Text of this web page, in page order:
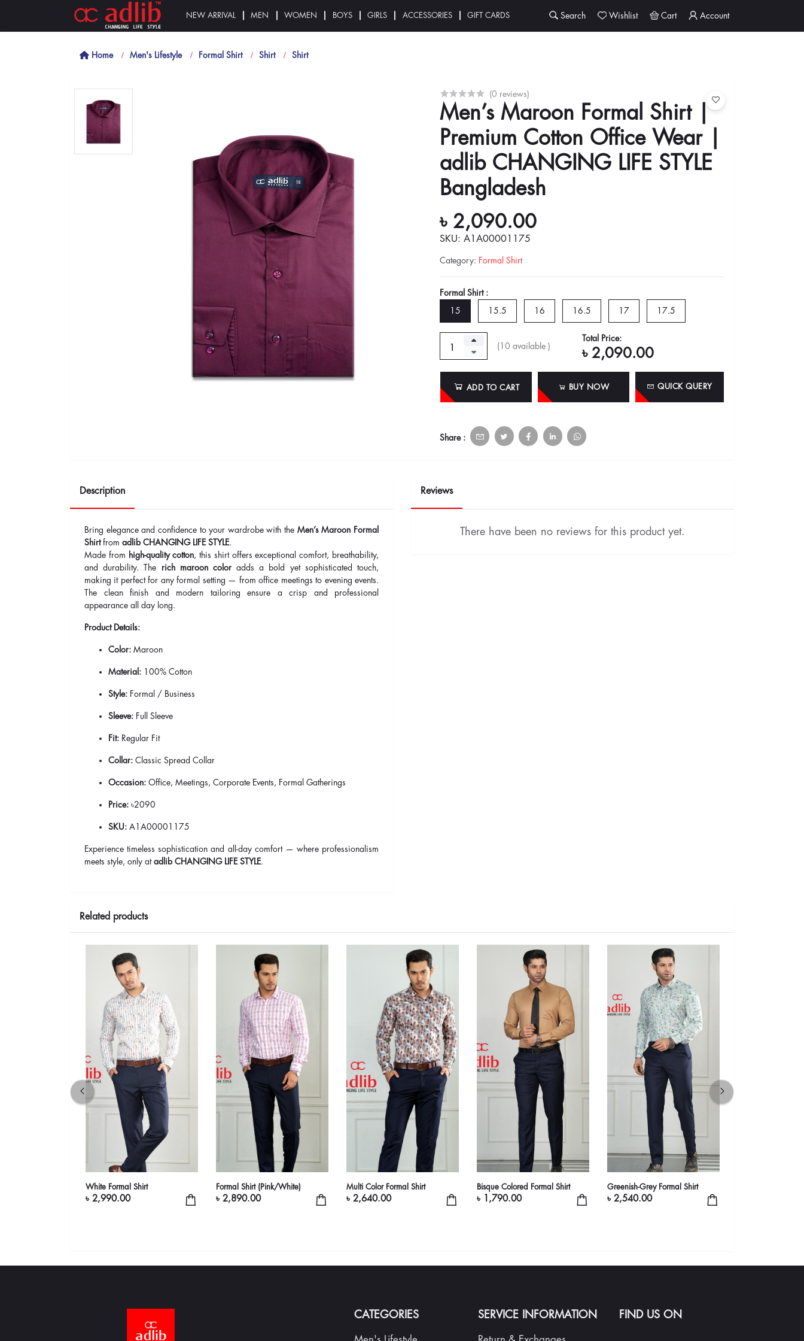
NEW ARRIVAL MEN WOMEN BOYS GIRLS ACCESSORIES GIFT CARDS Search Wishlist Cart Account
Home Men's Lifestyle Formal Shirt Shirt Shirt
(0 reviews)
Men’s Maroon Formal Shirt |
Premium Cotton Office Wear |
adlib CHANGING LIFE STYLE
Bangladesh
৳ 2,090.00
SKU: A1A00001175
Category: Formal Shirt
Formal Shirt :
15 15.5 16 16.5 17 17.5
(10 available )
Total Price:
৳ 2,090.00
ADD TO CART BUY NOW QUICK QUERY
Share :
Description
Bring elegance and confidence to your wardrobe with the Men’s Maroon Formal
Shirtfrom adlib CHANGING LIFE STYLE.
Made from high-quality cotton, this shirt offers exceptional comfort, breathability,
and durability. The
rich maroon coloradds a bold yet sophisticated touch,
making it perfect for any formal setting — from office meetings to evening events.
The clean finish and modern tailoring ensure a crisp and professional
appearance all day long.
Product Details:
Color: Maroon
Material: 100% Cotton
Style: Formal / Business
Sleeve: Full Sleeve
Fit: Regular Fit
Collar: Classic Spread Collar
Occasion: Office, Meetings, Corporate Events, Formal Gatherings
Price: ৳2090
SKU: A1A00001175
Experience timeless sophistication and all-day comfort — where professionalism
meets style, only at adlib CHANGING LIFE STYLE.
Reviews
There have been no reviews for this product yet.
Related products
White Formal Shirt
৳ 2,990.00
Formal Shirt (Pink/White)
৳ 2,890.00
Multi Color Formal Shirt
৳ 2,640.00
Bisque Colored Formal Shirt
৳ 1,790.00
Greenish-Grey Formal Shirt
৳ 2,540.00
CATEGORIES SERVICE INFORMATION FIND US ON